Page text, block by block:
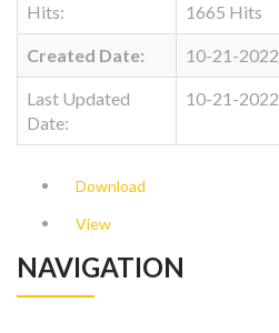
Hits: 1665 Hits
Created Date: 10-21-2022
Last Updated
Date:
10-21-2022
Download
View
NAVIGATION